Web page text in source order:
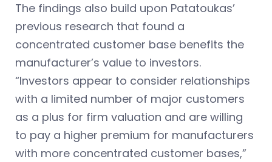
The findings also build upon Patatoukas’
previous research that found a
concentrated customer base benefits the
manufacturer’s value to investors.
“Investors appear to consider relationships
with a limited number of major customers
as a plus for firm valuation and are willing
to pay a higher premium for manufacturers
with more concentrated customer bases,”